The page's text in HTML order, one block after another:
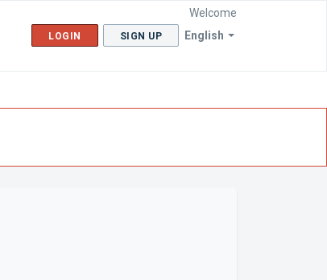
English
Welcome
LOGIN SIGN UP